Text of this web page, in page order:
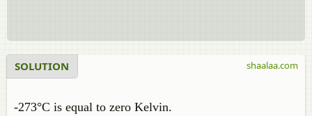
SOLUTION
-273°C is equal to zero Kelvin.
shaalaa.com